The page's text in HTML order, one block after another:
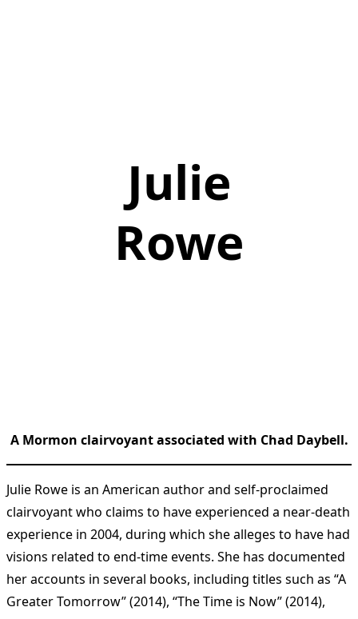
Julie
Rowe
A Mormon clairvoyant associated with Chad Daybell.
Julie Rowe is an American author and self-proclaimed
clairvoyant who claims to have experienced a near-death
experience in 2004, during which she alleges to have had
visions related to end-time events. She has documented
her accounts in several books, including titles such as “A
Greater Tomorrow” (2014), “The Time is Now” (2014),